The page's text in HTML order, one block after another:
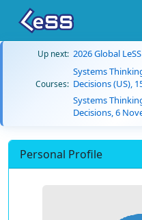
Up next: 2026 Global
Courses:
Systems
Decisions (US),
Systems
Decisions, 6
Personal Profile